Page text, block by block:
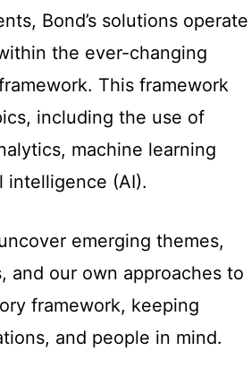
Bond’s solutions operate
the ever-changing
This framework
including the use of
machine learning
intelligence (AI).
emerging themes,
and our own approaches to
framework, keeping
and people in mind.